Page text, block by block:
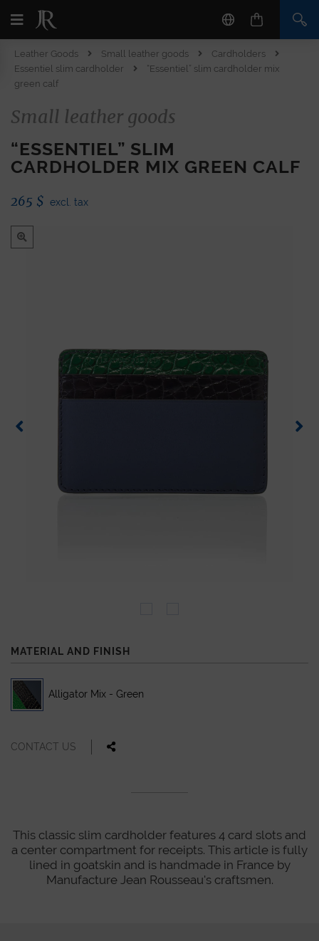
Leather Goods Small leather goods
Cardholders
Essentiel slim cardholder
“Essentiel” slim cardholder mix
green calf
Small leather goods
“ESSENTIEL” SLIM
CARDHOLDER MIX GREEN CALF
265 $ excl. tax
MATERIAL AND FINISH
Alligator Mix - Green
CONTACT US
This classic slim cardholder features 4 card slots and
a center compartment for receipts. This article is fully
lined in goatskin and is handmade in France by
Manufacture Jean Rousseau's craftsmen.